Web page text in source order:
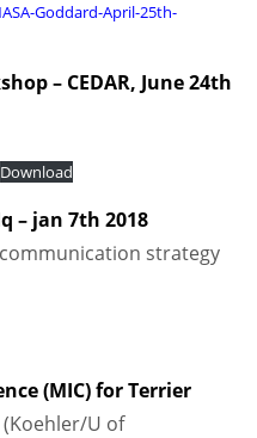
Goddard-April-25th-
– CEDAR, June 24th
Download
– jan 7th 2018
strategy
(MIC) for Terrier
(Koehler/U of